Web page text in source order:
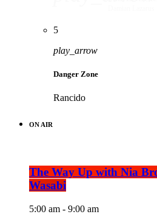
5
play_arrow
Danger Zone
Rancido
ON AIR
The Way Up with Nia
Wasabi
5:00 am - 9:00 am